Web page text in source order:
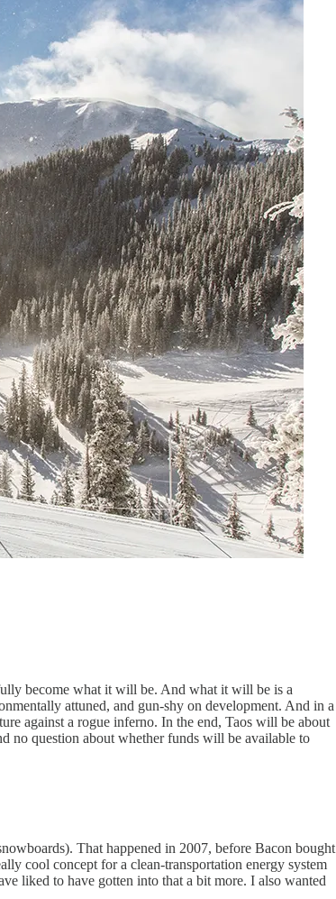
become what it will be. And what it will be is a
attuned, and gun-shy on development. And in a
against a rogue inferno. In the end, Taos will be about
no question about whether funds will be available to
That happened in 2007, before Bacon bought
cool concept for a clean-transportation energy system
liked to have gotten into that a bit more. I also wanted